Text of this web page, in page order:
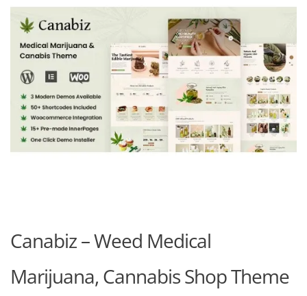
Canabiz – Weed Medical
Marijuana, Cannabis Shop Theme